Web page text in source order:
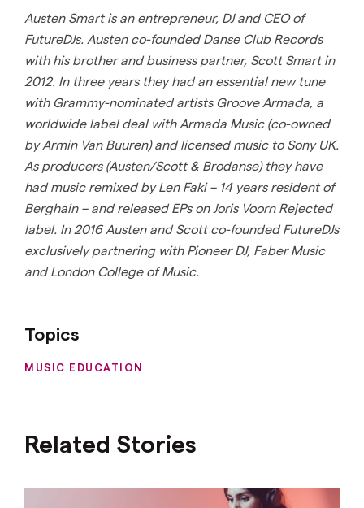
Austen Smart is an entrepreneur, DJ and CEO of
FutureDJs. Austen co-founded Danse Club Records
with his brother and business partner, Scott Smart in
2012. In three years they had an essential new tune
with Grammy-nominated artists Groove Armada, a
worldwide label deal with Armada Music (co-owned
by Armin Van Buuren) and licensed music to Sony UK.
As producers (Austen/Scott & Brodanse) they have
had music remixed by Len Faki – 14 years resident of
Berghain – and released EPs on Joris Voorn Rejected
label. In 2016 Austen and Scott co-founded FutureDJs
exclusively partnering with Pioneer DJ, Faber Music
and London College of Music.
Topics
MUSIC EDUCATION
Related Stories